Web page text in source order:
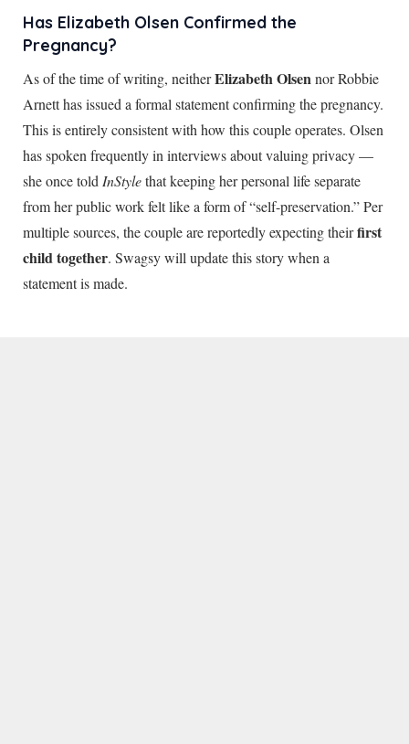
Has Elizabeth Olsen Confirmed the
Pregnancy?
As of the time of writing, neitherElizabeth Olsennor Robbie
Arnett has issued a formal statement confirming the pregnancy.
This is entirely consistent with how this couple operates. Olsen
has spoken frequently in interviews about valuing privacy —
she once told InStylethat keeping her personal life separate
from her public work felt like a form of “self-preservation.” Per
multiple sources, the couple are reportedly expecting theirfirst
child together. Swagsy will update this story when a
statement is made.